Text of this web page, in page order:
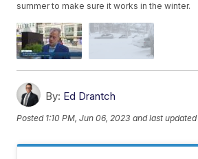
summer to make sure it works in the winter.
By: Ed Drantch
Posted 1:10 PM, Jun 06, 2023 and last updated